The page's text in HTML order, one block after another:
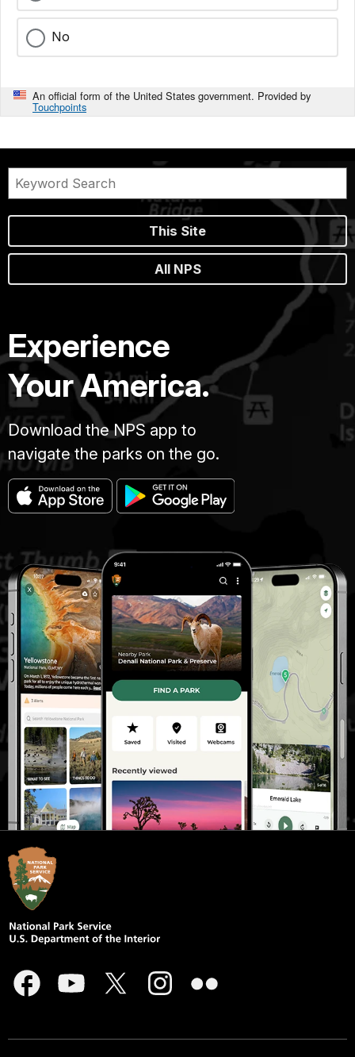
No
An official form of the United States government. Provided by
Touchpoints
This Site
All NPS
Experience
Your America.
Download the NPS app to
navigate the parks on the go.